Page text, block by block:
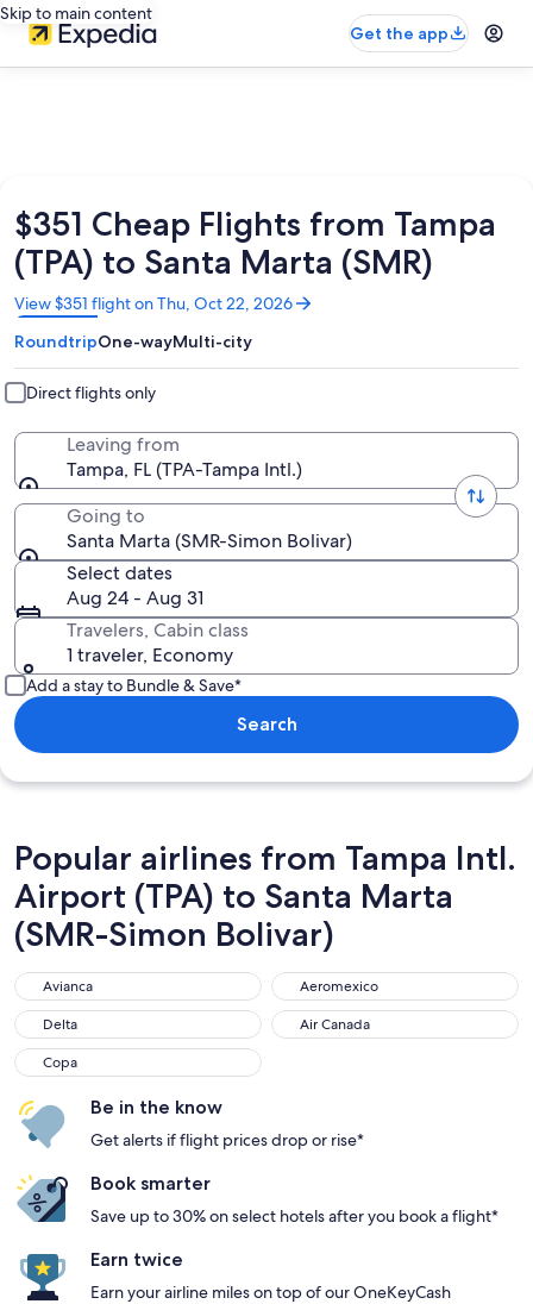
Skip to main content
Get the app
$351 Cheap Flights from Tampa
(TPA) to Santa Marta (SMR)
View $351 flight on Thu, Oct 22, 2026
Opens
in
a
new
window
RoundtripOne-wayMulti-city
Direct flights only
Leaving from
Tampa, FL (TPA-Tampa Intl.)
Going to
Santa Marta (SMR-Simon Bolivar)
Select dates
Aug 24 - Aug 31
Travelers, Cabin class
1 traveler, Economy
Add a stay to Bundle & Save*
Search
Popular airlines from Tampa Intl.
Airport (TPA) to Santa Marta
(SMR-Simon Bolivar)
Avianca
Avianca Aeromexico
Aeromexico
Delta
Delta Air Canada
Air Canada
Copa
Copa
Be in the know
Get alerts if flight prices drop or rise*
Book smarter
Save up to 30% on select hotels after you book a flight*
Earn twice
Earn your airline miles on top of our OneKeyCash